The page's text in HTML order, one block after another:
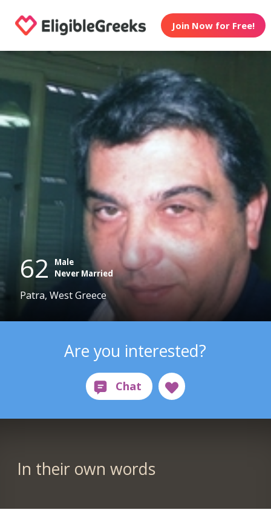
Join Now for Free!
62
Male
Never Married
Patra, West Greece
Are you interested?
In their own words